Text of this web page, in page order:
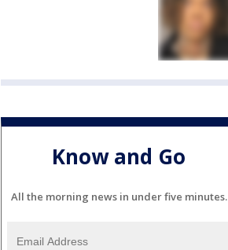
Know and Go
All the morning news in under five minutes.